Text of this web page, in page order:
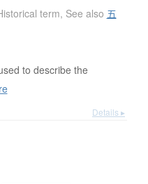
term, See also 五
to describe the
Details ▸